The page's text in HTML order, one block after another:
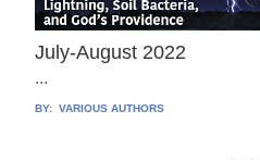
July-August 2022
...
BY: VARIOUS AUTHORS